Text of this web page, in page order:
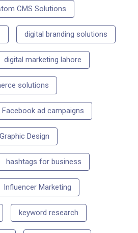
CMS Solutions
digital branding solutions
digital marketing lahore
solutions
Facebook ad campaigns
Graphic Design
hashtags for business
Influencer Marketing
keyword research